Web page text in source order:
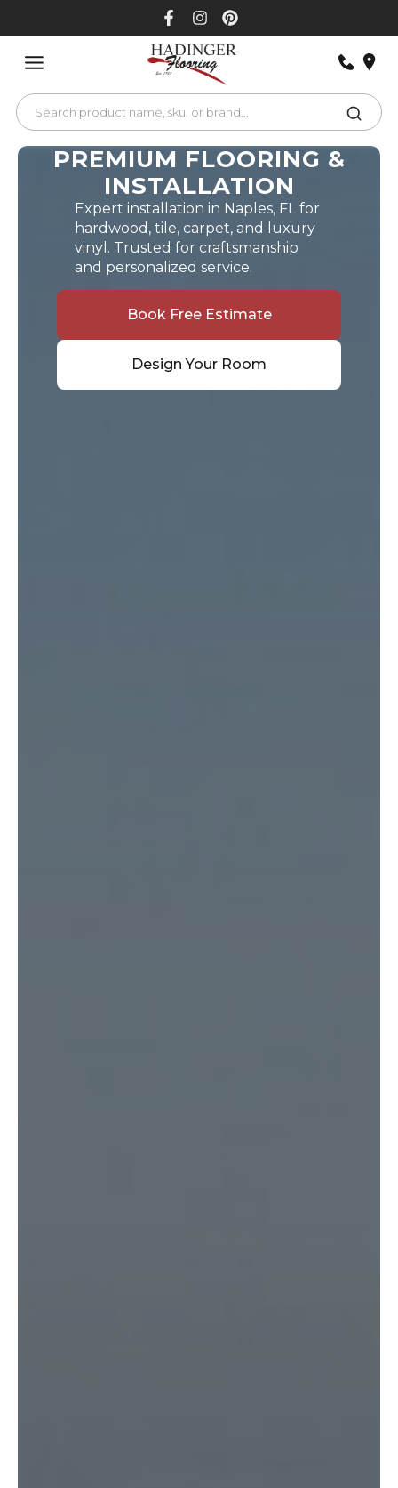
PREMIUM FLOORING &
INSTALLATION
Expert installation in Naples, FL for
hardwood, tile, carpet, and luxury
vinyl. Trusted for craftsmanship
and personalized service.
Book Free Estimate
Design Your Room